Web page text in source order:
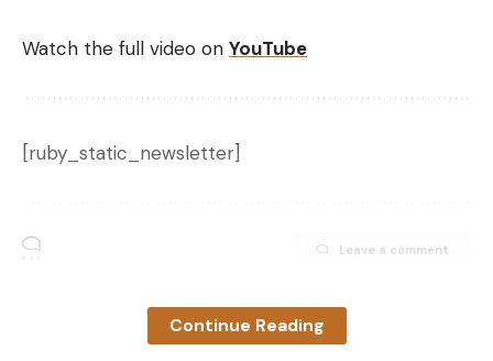
Watch the full video on YouTube
[ruby_static_newsletter]
Leave a comment
Continue Reading